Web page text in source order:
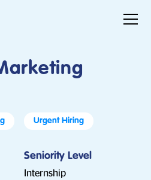
Urgent Hiring
Seniority Level
Internship